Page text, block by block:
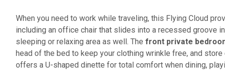
When you need to work while traveling, this Flying Cloud
including an office chair that slides into a recessed groove
sleeping or relaxing area as well. The front private
head of the bed to keep your clothing wrinkle free, and
offers a U-shaped dinette for total comfort when dining,